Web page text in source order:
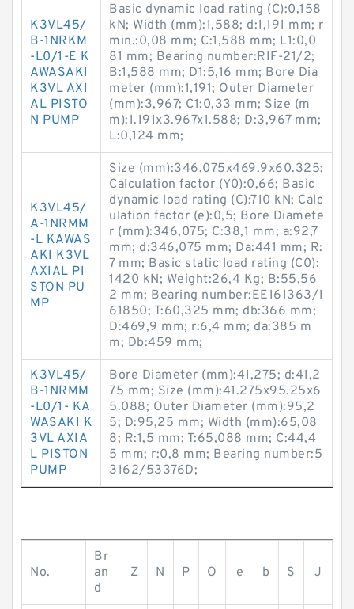
K3VL45/
B-1NRKM
-L0/1-E K
AWASAKI
K3VL AXI
AL PISTO
N PUMP
Basic dynamic load rating (C):0,158
kN; Width (mm):1,588; d:1,191 mm; r
min.:0,08 mm; C:1,588 mm; L1:0,0
81 mm; Bearing number:RIF-21/2;
B:1,588 mm; D1:5,16 mm; Bore Dia
meter (mm):1,191; Outer Diameter
(mm):3,967; C1:0,33 mm; Size (m
m):1.191x3.967x1.588; D:3,967 mm;
L:0,124 mm;
K3VL45/
A-1NRMM
-L KAWAS
AKI K3VL
AXIAL PI
STON PU
MP
Size (mm):346.075x469.9x60.325;
Calculation factor (Y0):0,66; Basic
dynamic load rating (C):710 kN; Calc
ulation factor (e):0,5; Bore Diamete
r (mm):346,075; C:38,1 mm; a:92,7
mm; d:346,075 mm; Da:441 mm; R:
7 mm; Basic static load rating (C0):
1420 kN; Weight:26,4 Kg; B:55,56
2 mm; Bearing number:EE161363/1
61850; T:60,325 mm; db:366 mm;
D:469,9 mm; r:6,4 mm; da:385 m
m; Db:459 mm;
K3VL45/
B-1NRMM
-L0/1- KA
WASAKI K
3VL AXIA
L PISTON
PUMP
Bore Diameter (mm):41,275; d:41,2
75 mm; Size (mm):41.275x95.25x6
5.088; Outer Diameter (mm):95,2
5; D:95,25 mm; Width (mm):65,08
8; R:1,5 mm; T:65,088 mm; C:44,4
5 mm; r:0,8 mm; Bearing number:5
3162/53376D;
No.
Br
an
d
Z N P O e b S J